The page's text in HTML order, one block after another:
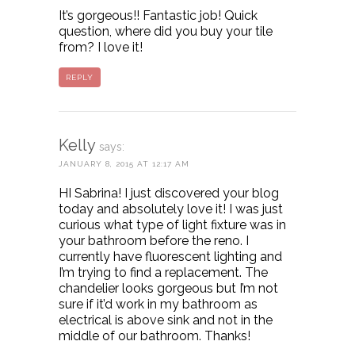
It’s gorgeous!! Fantastic job! Quick
question, where did you buy your tile
from? I love it!
REPLY
Kelly says:
JANUARY 8, 2015 AT 12:17 AM
HI Sabrina! I just discovered your blog
today and absolutely love it! I was just
curious what type of light fixture was in
your bathroom before the reno. I
currently have fluorescent lighting and
I’m trying to find a replacement. The
chandelier looks gorgeous but I’m not
sure if it’d work in my bathroom as
electrical is above sink and not in the
middle of our bathroom. Thanks!